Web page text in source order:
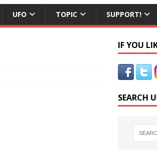
UFO TOPIC SUPPORT!
IF YOU
SEARCH